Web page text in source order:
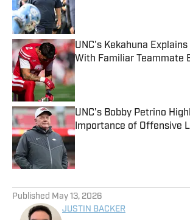
UNC's Kekahuna
With Familiar Teammate
Published by on Invalid Date
UNC's Bobby Petrino
Importance of Offensive
Published by on Invalid Date
Published May 13, 2026
JUSTIN BACKER